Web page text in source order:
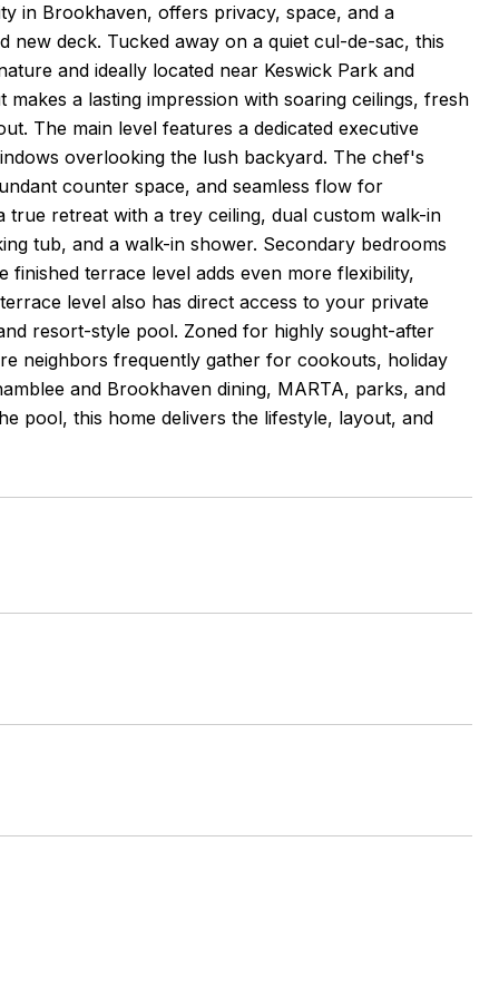
in Brookhaven, offers privacy, space, and a
deck. Tucked away on a quiet cul-de-sac, this
and ideally located near Keswick Park and
a lasting impression with soaring ceilings, fresh
The main level features a dedicated executive
overlooking the lush backyard. The chef's
counter space, and seamless flow for
true retreat with a trey ceiling, dual custom walk-in
tub, and a walk-in shower. Secondary bedrooms
terrace level adds even more flexibility,
level also has direct access to your private
resort-style pool. Zoned for highly sought-after
neighbors frequently gather for cookouts, holiday
and Brookhaven dining, MARTA, parks, and
pool, this home delivers the lifestyle, layout, and